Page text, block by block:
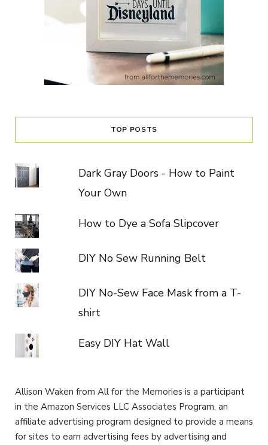
TOP POSTS
Dark Gray Doors - How to Paint
Your Own
How to Dye a Sofa Slipcover
DIY No Sew Running Belt
DIY No-Sew Face Mask from a T-
shirt
Easy DIY Hat Wall
Allison Waken from All for the Memories is a participant
in the Amazon Services LLC Associates Program, an
affiliate advertising program designed to provide a means
for sites to earn advertising fees by advertising and